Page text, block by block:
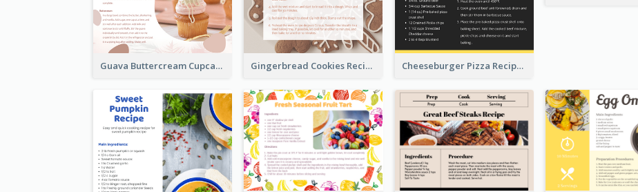
Guava Buttercream Cupcake Cards Recipe Card Gingerbread Cookies Recipe Card Cheeseburger Pizza Recipe Card